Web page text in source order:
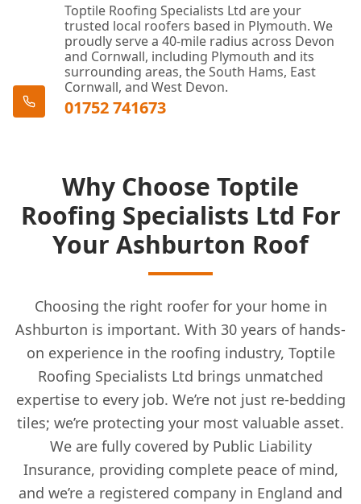
Toptile Roofing Specialists Ltd are your
trusted local roofers based in Plymouth. We
proudly serve a 40-mile radius across Devon
and Cornwall, including Plymouth and its
surrounding areas, the South Hams, East
Cornwall, and West Devon.
01752 741673
Why Choose Toptile
Roofing Specialists Ltd For
Your Ashburton Roof
Choosing the right roofer for your home in
Ashburton is important. With 30 years of hands-
on experience in the roofing industry, Toptile
Roofing Specialists Ltd brings unmatched
expertise to every job. We’re not just re-bedding
tiles; we’re protecting your most valuable asset.
We are fully covered by Public Liability
Insurance, providing complete peace of mind,
and we’re a registered company in England and